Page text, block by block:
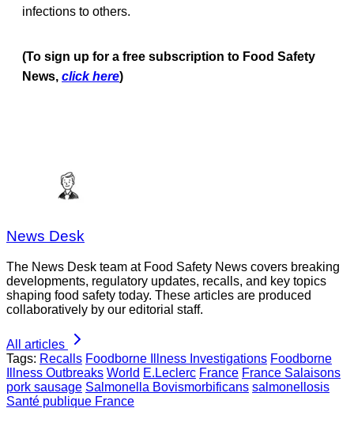
infections to others.
(To sign up for a free subscription to Food Safety
News, click here)
News Desk
The News Desk team at Food Safety News covers breaking
developments, regulatory updates, recalls, and key topics
shaping food safety today. These articles are produced
collaboratively by our editorial staff.
All articles
Tags: Recalls Foodborne Illness Investigations Foodborne
Illness Outbreaks World E.Leclerc France France Salaisons
pork sausage Salmonella Bovismorbificans salmonellosis
Santé publique France